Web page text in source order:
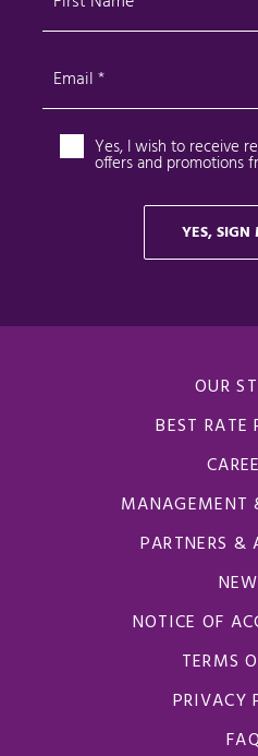
OUR
BEST RATE
MANAGEMENT
PARTNERS &
NOTICE OF
TERMS
PRIVACY